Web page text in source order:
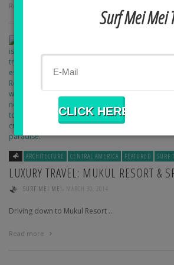
Read more
ARCHITECTURE CENTRAL AMERICA FEATURED SURF
LUXURY TRAVEL: MUKUL RESORT &
SURF MEI MEI , MARCH 30, 2014
Driving down to Mukul Resort …
Read more
Surf Mei Mei